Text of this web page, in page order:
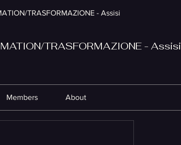
TRASFORMAZIONE - Assisi
TRASFORMAZIONE - Assisi
Members About